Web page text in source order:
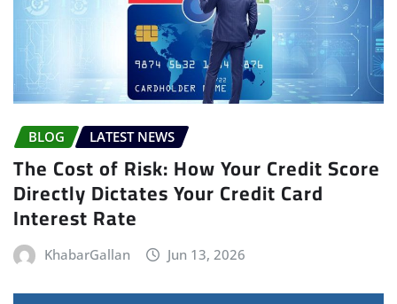
BLOG LATEST NEWS
The Cost of Risk: How Your Credit Score
Directly Dictates Your Credit Card
Interest Rate
KhabarGallan Jun 13, 2026